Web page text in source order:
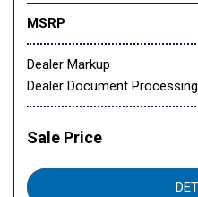
MSRP
Dealer Markup
Dealer Document
Sale Price